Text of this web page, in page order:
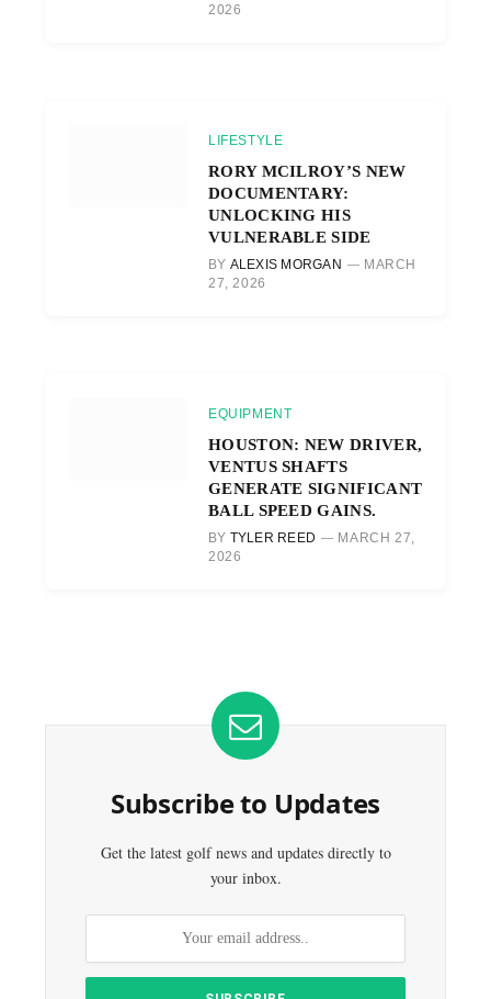
2026
LIFESTYLE
RORY MCILROY’S NEW
DOCUMENTARY:
UNLOCKING HIS
VULNERABLE SIDE
BY ALEXIS MORGAN
MARCH
27, 2026
EQUIPMENT
HOUSTON: NEW DRIVER,
VENTUS SHAFTS
GENERATE SIGNIFICANT
BALL SPEED GAINS.
BY TYLER REED
MARCH 27,
2026
Subscribe to Updates
Get the latest golf news and updates directly to
your inbox.